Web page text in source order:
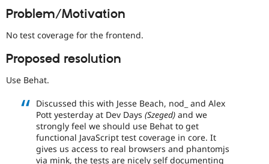
Healthcare
Drupal for
Themes
Recipes
Slack
Newsletters
everyone
if
are
up-
date.
Update
issue
summary
Problem/Motivation
No test coverage for the frontend.
Proposed resolution
Use Behat.
Discussed this with Jesse Beach, nod_ and Alex
Pott yesterday at Dev Days (Szeged) and we
strongly feel we should use Behat to get
functional JavaScript test coverage in core. It
gives us access to real browsers and phantomjs
via mink, the tests are nicely self documenting